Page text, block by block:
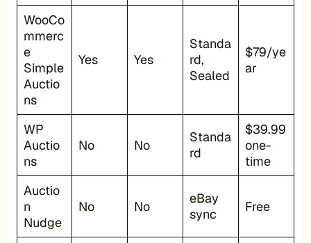
WooCo
mmerc
e
Simple
Auctio
ns
Yes Yes
Standa
rd,
Sealed
$79/ye
ar
WP
Auctio
ns
No No
Standa
rd
$39.99
one-
time
Auctio
n
Nudge
No No
eBay
sync
Free